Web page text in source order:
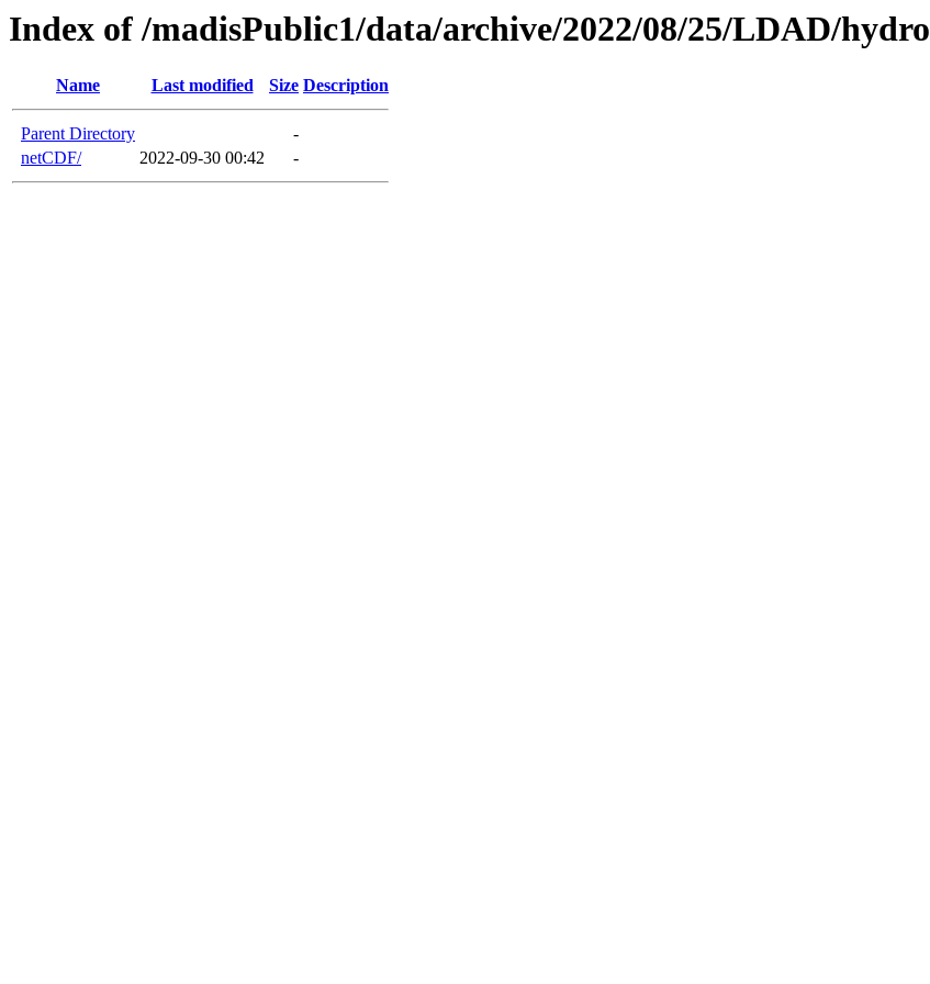
Index of /madisPublic1/data/archive/2022/08/25/LDAD/hydro
Name Last modified Size Description
Parent Directory
-
netCDF/
2022-09-30 00:42 -